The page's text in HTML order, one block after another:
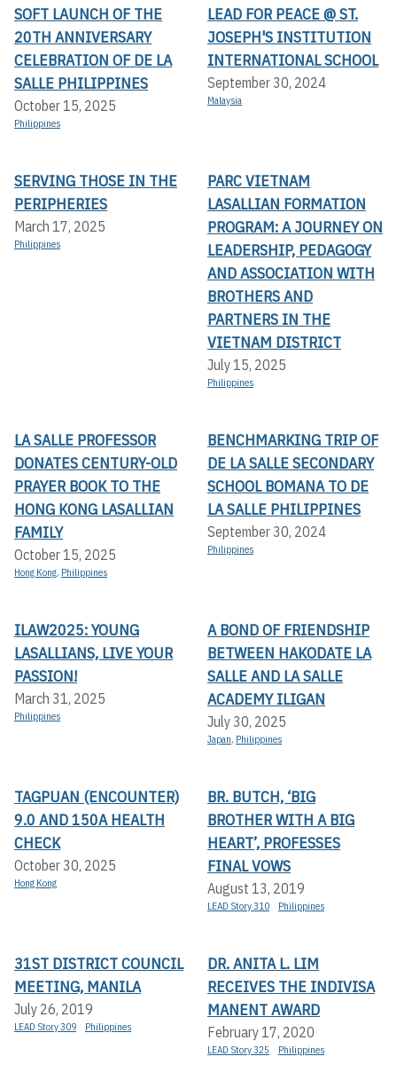
SOFT LAUNCH OF THE
20TH ANNIVERSARY
CELEBRATION OF DE LA
SALLE PHILIPPINES
October 15, 2025
Philippines
LEAD FOR PEACE @ ST.
JOSEPH'S INSTITUTION
INTERNATIONAL SCHOOL
September 30, 2024
Malaysia
SERVING THOSE IN THE
PERIPHERIES
March 17, 2025
Philippines
PARC VIETNAM
LASALLIAN FORMATION
PROGRAM: A JOURNEY ON
LEADERSHIP, PEDAGOGY
AND ASSOCIATION WITH
BROTHERS AND
PARTNERS IN THE
VIETNAM DISTRICT
July 15, 2025
Philippines
LA SALLE PROFESSOR
DONATES CENTURY-OLD
PRAYER BOOK TO THE
HONG KONG LASALLIAN
FAMILY
October 15, 2025
Hong Kong, Philippines
BENCHMARKING TRIP OF
DE LA SALLE SECONDARY
SCHOOL BOMANA TO DE
LA SALLE PHILIPPINES
September 30, 2024
Philippines
ILAW2025: YOUNG
LASALLIANS, LIVE YOUR
PASSION!
March 31, 2025
Philippines
A BOND OF FRIENDSHIP
BETWEEN HAKODATE LA
SALLE AND LA SALLE
ACADEMY ILIGAN
July 30, 2025
Japan, Philippines
TAGPUAN (ENCOUNTER)
9.0 AND 150A HEALTH
CHECK
October 30, 2025
Hong Kong
BR. BUTCH, ‘BIG
BROTHER WITH A BIG
HEART’, PROFESSES
FINAL VOWS
August 13, 2019
LEAD Story 310 Philippines
31ST DISTRICT COUNCIL
MEETING, MANILA
July 26, 2019
LEAD Story 309 Philippines
DR. ANITA L. LIM
RECEIVES THE INDIVISA
MANENT AWARD
February 17, 2020
LEAD Story 325 Philippines